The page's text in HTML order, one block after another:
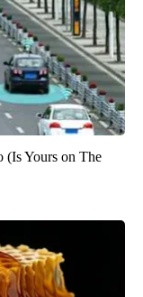
(Is Yours on The